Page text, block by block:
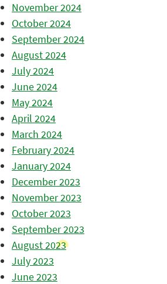
November 2024
October 2024
September 2024
August 2024
July 2024
June 2024
May 2024
April 2024
March 2024
February 2024
January 2024
December 2023
November 2023
October 2023
September 2023
August 2023
July 2023
June 2023